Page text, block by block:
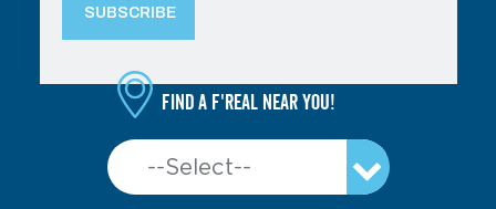
Find a f'real near you!